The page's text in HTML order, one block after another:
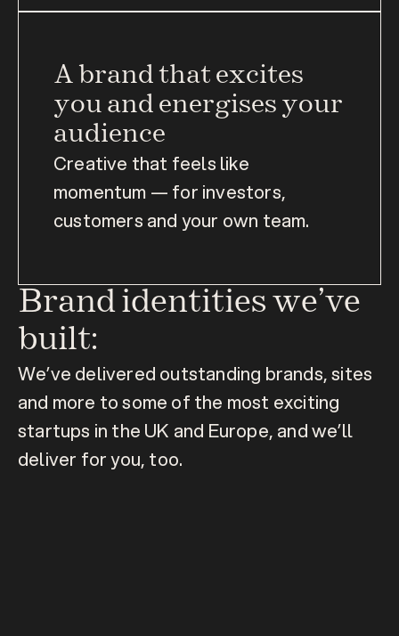
A brand that excites
you and energises your
audience
Creative that feels like
momentum — for investors,
customers and your own team.
Brand identities we’ve
built:
We’ve delivered outstanding brands, sites
and more to some of the most exciting
startups in the UK and Europe, and we’ll
deliver for you, too.